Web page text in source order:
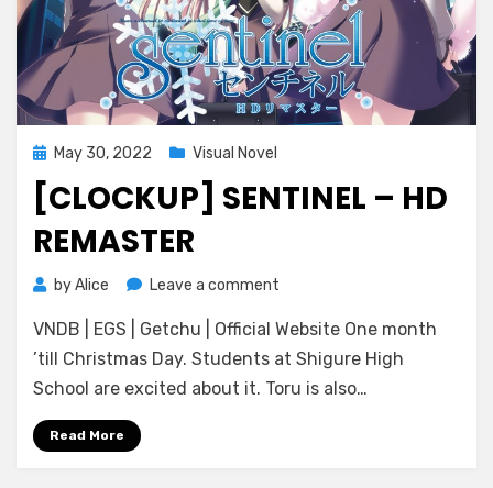
Posted
on
May 30, 2022 Visual Novel
[CLOCKUP] SENTINEL – HD
REMASTER
byAlice Leave a comment
Sentinel
–
HD
VNDB | EGS | Getchu | Official Website One month
’till Christmas Day. Students at Shigure High
School are excited about it. Toru is also…
Read More